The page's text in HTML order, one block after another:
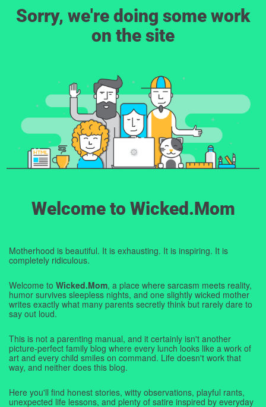
Sorry, we're doing some work
on the site
Welcome to Wicked.Mom
Motherhood is beautiful. It is exhausting. It is inspiring. It is
completely ridiculous.
Welcome to Wicked.Mom, a place where sarcasm meets reality,
humor survives sleepless nights, and one slightly wicked mother
writes exactly what many parents secretly think but rarely dare to
say out loud.
This is not a parenting manual, and it certainly isn't another
picture-perfect family blog where every lunch looks like a work of
art and every child smiles on command. Life doesn't work that
way, and neither does this blog.
Here you'll find honest stories, witty observations, playful rants,
unexpected life lessons, and plenty of satire inspired by everyday